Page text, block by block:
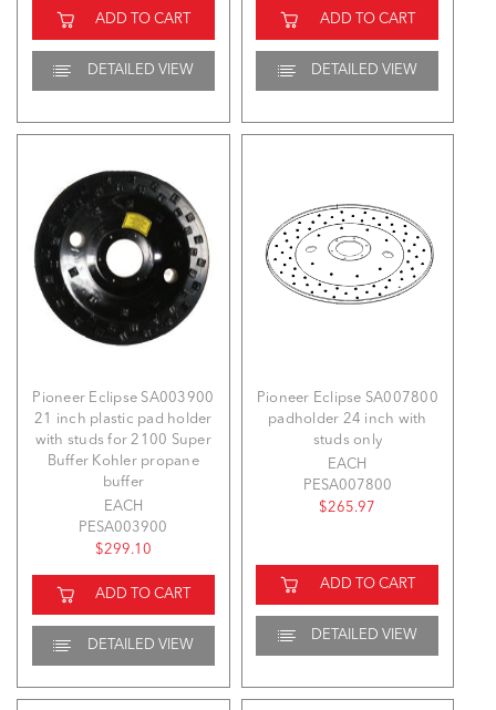
ADD TO CART
DETAILED VIEW
ADD TO CART
DETAILED VIEW
Pioneer Eclipse SA003900
21 inch plastic pad holder
with studs for 2100 Super
Buffer Kohler propane
buffer
EACH
PESA003900
$299.10
ADD TO CART
DETAILED VIEW
Pioneer Eclipse SA007800
padholder 24 inch with
studs only
EACH
PESA007800
$265.97
ADD TO CART
DETAILED VIEW